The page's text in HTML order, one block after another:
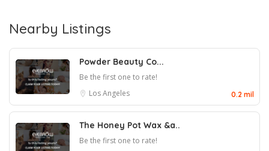
Nearby Listings
Powder Beauty Co...
Be the first one to rate!
Los Angeles
0.2 mil
The Honey Pot Wax &a..
Be the first one to rate!